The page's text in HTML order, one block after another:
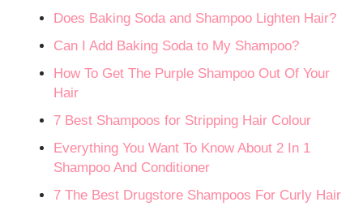
Does Baking Soda and Shampoo Lighten Hair?
Can I Add Baking Soda to My Shampoo?
How To Get The Purple Shampoo Out Of Your
Hair
7 Best Shampoos for Stripping Hair Colour
Everything You Want To Know About 2 In 1
Shampoo And Conditioner
7 The Best Drugstore Shampoos For Curly Hair